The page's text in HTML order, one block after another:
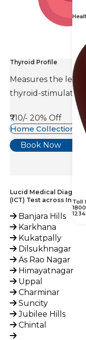
Toll
1800
Thyroid Profile
Measures the
thyroid-stimulating
₹710/- 20% Off
Home Collection
Book Now
Lucid Medical
(ICT) Test across India
Banjara Hills
Karkhana
Kukatpally
Dilsukhnagar
As Rao Nagar
Himayatnagar
Uppal
Charminar
Suncity
Jubilee Hills
Chintal